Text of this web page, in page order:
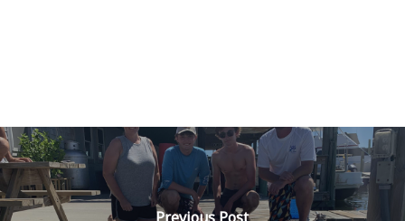
Previous Post